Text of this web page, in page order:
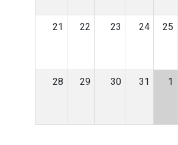
21 22 23 24 25
28 29 30 31 1